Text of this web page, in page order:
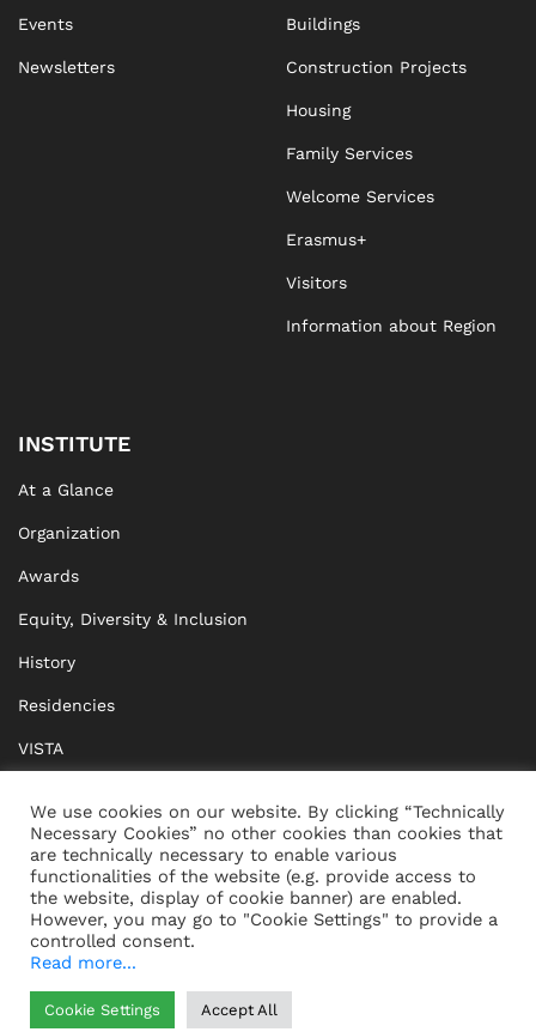
Events
Newsletters
Buildings
Construction Projects
Housing
Family Services
Welcome Services
Erasmus+
Visitors
Information about Region
INSTITUTE
At a Glance
Organization
Awards
Equity, Diversity & Inclusion
History
Residencies
VISTA
BRIDGE Network
Documents
CONTACT IMPRINT
We use cookies on our website. By clicking “Technically
Necessary Cookies” no other cookies than cookies that
are technically necessary to enable various
functionalities of the website (e.g. provide access to
the website, display of cookie banner) are enabled.
However, you may go to "Cookie Settings" to provide a
controlled consent.
Read more...
Cookie Settings Accept All